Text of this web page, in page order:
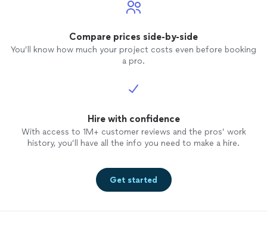
Compare prices side-by-side
You’ll know how much your project costs even before booking
a pro.
Hire with confidence
With access to 1M+ customer reviews and the pros’ work
history, you’ll have all the info you need to make a hire.
Get started